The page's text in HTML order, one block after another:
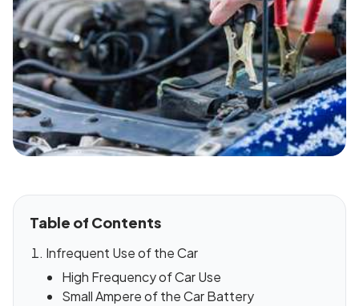
Table of Contents
Infrequent Use of the Car
High Frequency of Car Use
Small Ampere of the Car Battery